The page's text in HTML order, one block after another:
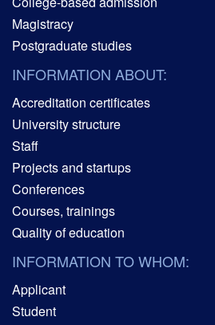
Magistracy
Postgraduate studies
INFORMATION ABOUT:
Accreditation certificates
University structure
Staff
Projects and startups
Conferences
Courses, trainings
Quality of education
INFORMATION TO WHOM:
Applicant
Student